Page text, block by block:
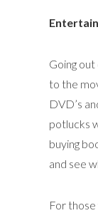
Going
to the
DVD’s
potlucks
buying
and see
For